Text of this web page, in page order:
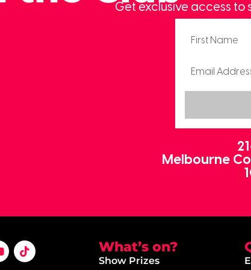
Get exclusive access
Melbourne
What’s on?
Show Prizes